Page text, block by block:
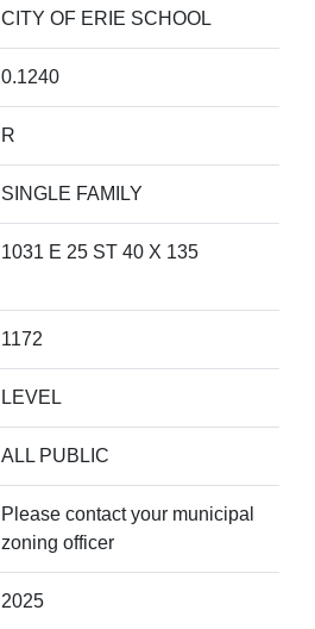
CITY OF ERIE SCHOOL
0.1240
R
SINGLE FAMILY
1031 E 25 ST 40 X 135
1172
LEVEL
ALL PUBLIC
Please contact your municipal
zoning officer
2025